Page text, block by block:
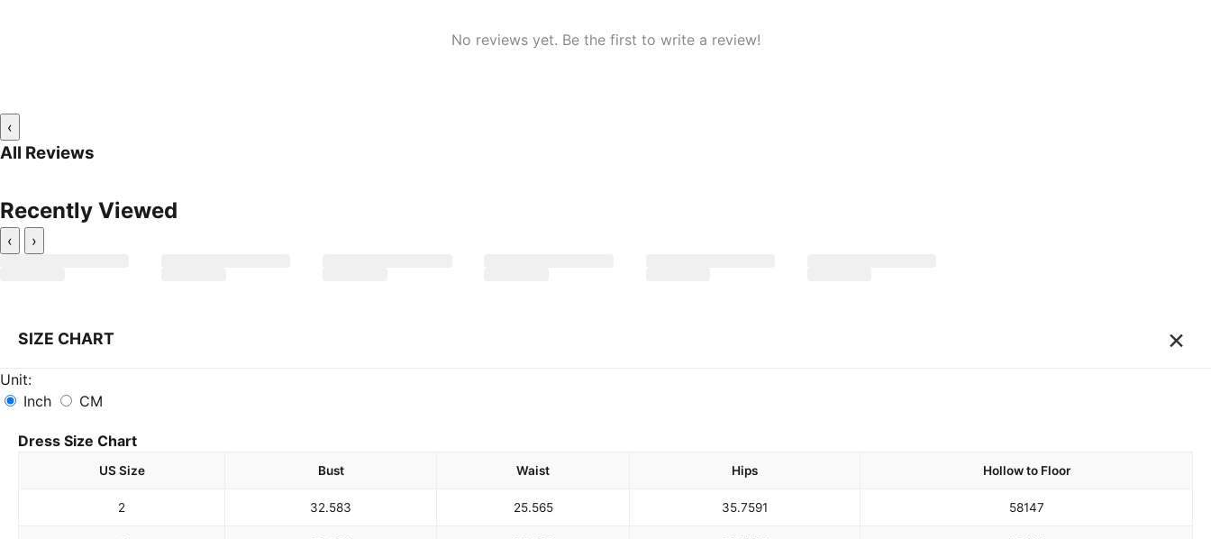
No reviews yet. Be the first to write a review!
‹
All Reviews
Recently Viewed
‹ ›
SIZE CHART ×
Unit:
Inch
CM
Dress Size Chart
US Size Bust Waist Hips Hollow to Floor
2 32.583 25.565 35.7591 58147